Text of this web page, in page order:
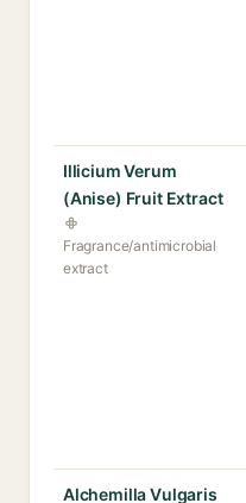
Illicium Verum
(Anise) Fruit Extract
Fragrance/antimicrobial
extract
Alchemilla Vulgaris